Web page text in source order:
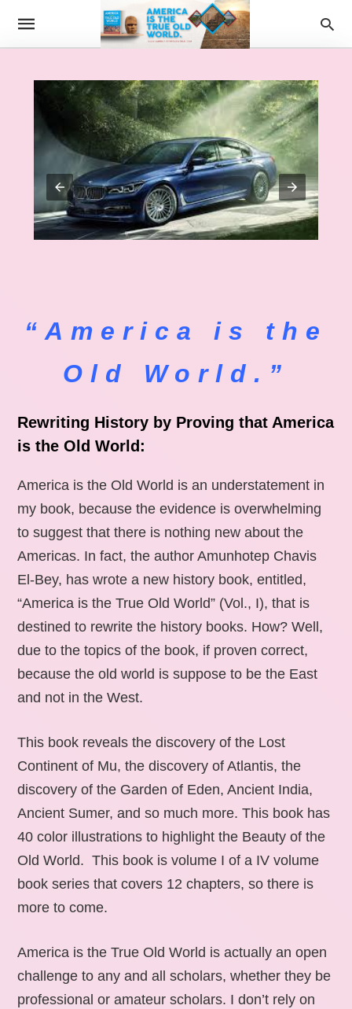
“America is the
Old World.”
Rewriting History by Proving that America
is the Old World:
America is the Old World is an understatement in
my book, because the evidence is overwhelming
to suggest that there is nothing new about the
Americas. In fact, the author Amunhotep Chavis
El-Bey, has wrote a new history book, entitled,
“America is the True Old World” (Vol., I), that is
destined to rewrite the history books. How? Well,
due to the topics of the book, if proven correct,
because the old world is suppose to be the East
and not in the West.
This book reveals the discovery of the Lost
Continent of Mu, the discovery of Atlantis, the
discovery of the Garden of Eden, Ancient India,
Ancient Sumer, and so much more. This book has
40 color illustrations to highlight the Beauty of the
Old World. This book is volume I of a IV volume
book series that covers 12 chapters, so there is
more to come.
America is the True Old World is actually an open
challenge to any and all scholars, whether they be
professional or amateur scholars. I don’t rely on